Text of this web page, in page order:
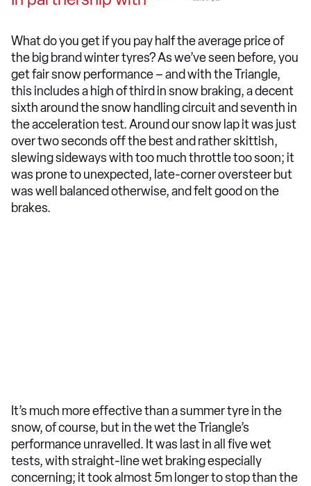
What do you get if you pay half the average price of
the big brand winter tyres? As we’ve seen before, you
get fair snow performance – and with the Triangle,
this includes a high of third in snow braking, a decent
sixth around the snow handling circuit and seventh in
the acceleration test. Around our snow lap it was just
over two seconds off the best and rather skittish,
slewing sideways with too much throttle too soon; it
was prone to unexpected, late-corner oversteer but
was well balanced otherwise, and felt good on the
brakes.
It’s much more effective than a summer tyre in the
snow, of course, but in the wet the Triangle’s
performance unravelled. It was last in all five wet
tests, with straight-line wet braking especially
concerning; it took almost 5m longer to stop than the